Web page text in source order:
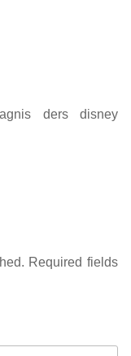
ders disney
Required fields